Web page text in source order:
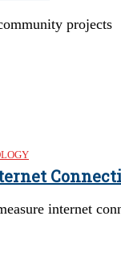
projects
internet